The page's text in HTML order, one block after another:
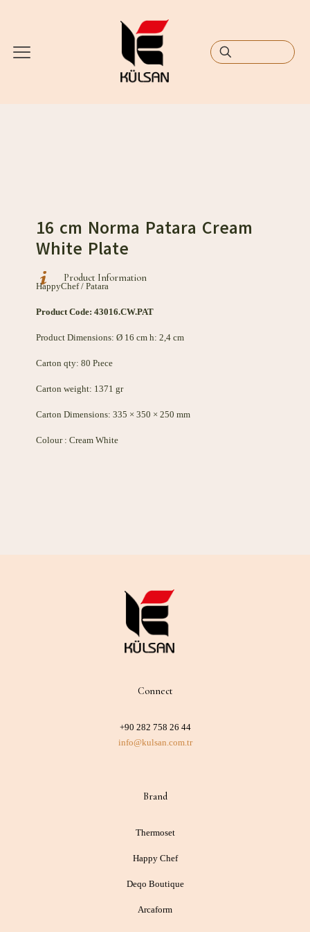
16 cm Norma Patara Cream
White Plate
Product Information
HappyChef / Patara
Product Code: 43016.CW.PAT
Product Dimensions: Ø 16 cm h: 2,4 cm
Carton qty: 80 Pıece
Carton weight: 1371 gr
Carton Dimensions: 335 × 350 × 250 mm
Colour : Cream White
Connect
+90 282 758 26 44
info@kulsan.com.tr
Brand
Thermoset
Happy Chef
Deqo Boutique
Arcaform